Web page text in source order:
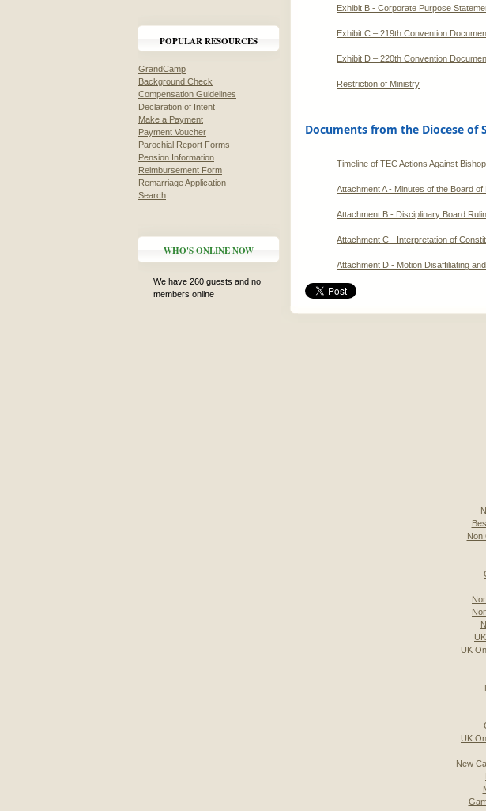
POPULAR RESOURCES
GrandCamp
Background Check
Compensation Guidelines
Declaration of Intent
Make a Payment
Payment Voucher
Parochial Report Forms
Pension Information
Reimbursement Form
Remarriage Application
Search
WHO'S ONLINE NOW
We have 260 guests and no
members online
Exhibit B - Corporate Purpose
Exhibit C – 219th Convention
Exhibit D – 220th Convention
Restriction of Ministry
Documents from the Diocese of
Timeline of TEC Actions Against
Attachment A - Minutes of the Board
Attachment B - Disciplinary Board
Attachment C - Interpretation of
Attachment D - Motion Disaffiliating
Non
UK
UK
New